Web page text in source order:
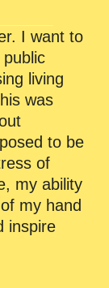
I want to
living
was
to be
of
my ability
my hand
inspire